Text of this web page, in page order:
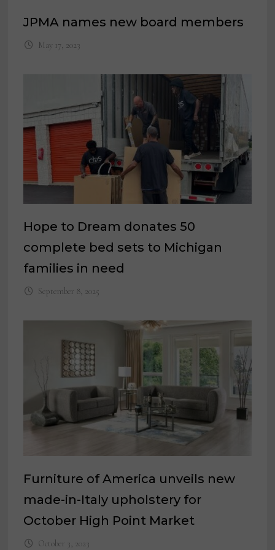
JPMA names new board members
May 17, 2023
Hope to Dream donates 50
complete bed sets to Michigan
families in need
September 8, 2025
Furniture of America unveils new
made-in-Italy upholstery for
October High Point Market
October 3, 2023